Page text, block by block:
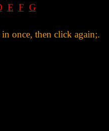
E F G
once, then click again;.